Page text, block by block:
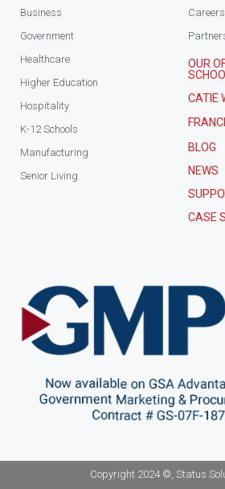
Business
Government
Healthcare
Higher Education
Hospitality
K-12 Schools
Manufacturing
Senior Living
Careers
OUR
CATIE
BLOG
NEWS
CASE
Copyright 2024 ©, Status